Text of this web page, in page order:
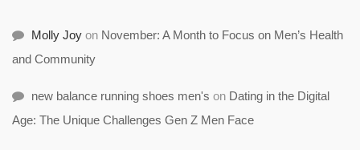
Molly Joy on November: A Month to Focus on Men’s Health
and Community
new balance running shoes men's on Dating in the Digital
Age: The Unique Challenges Gen Z Men Face